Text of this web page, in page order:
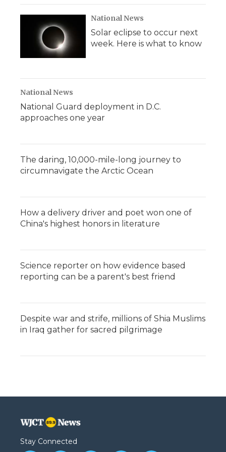
National News
Solar eclipse to occur next
week. Here is what to know
National News
National Guard deployment in D.C.
approaches one year
The daring, 10,000-mile-long journey to
circumnavigate the Arctic Ocean
How a delivery driver and poet won one of
China's highest honors in literature
Science reporter on how evidence based
reporting can be a parent's best friend
Despite war and strife, millions of Shia Muslims
in Iraq gather for sacred pilgrimage
Stay Connected